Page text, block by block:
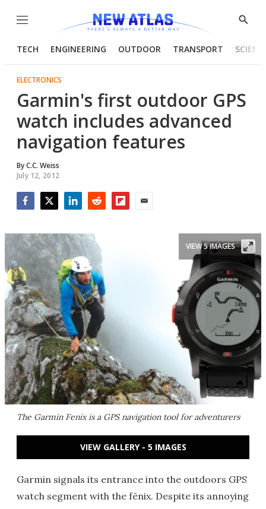
Menu
Show
TECH ENGINEERING OUTDOOR TRANSPORT
ELECTRONICS
Garmin's first outdoor GPS
watch includes advanced
navigation features
ByC.C. Weiss
July 12, 2012
The Garmin Fenix is a GPS navigation tool for adventurers
VIEW 5 IMAGES
VIEW GALLERY - 5 IMAGES
Garmin signals its entrance into the outdoors GPS
watch segment with the fēnix. Despite its annoying